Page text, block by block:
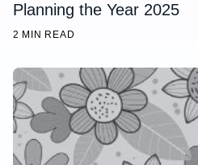
Planning the Year 2025
2 MIN READ